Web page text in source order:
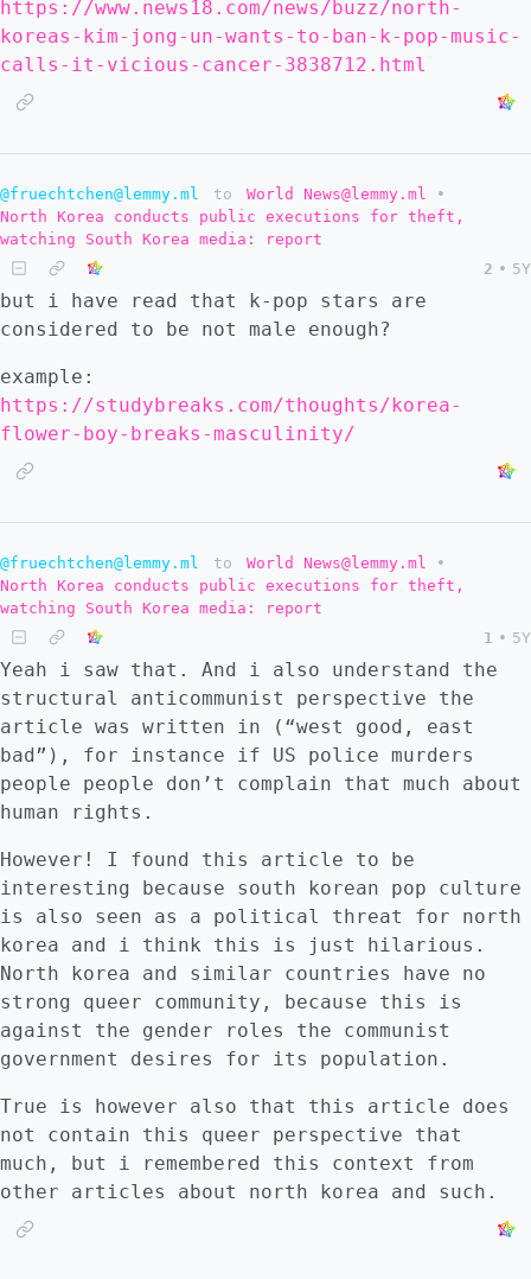
https://www.news18.com/news/buzz/north-
koreas-kim-jong-un-wants-to-ban-k-pop-music-
calls-it-vicious-cancer-3838712.html
@fruechtchen@lemmy.ml to World News@lemmy.ml
•
North Korea conducts public executions for theft,
watching South Korea media: report
2 • 5Y
but i have read that k-pop stars are
considered to be not male enough?
example:
https://studybreaks.com/thoughts/korea-
flower-boy-breaks-masculinity/
@fruechtchen@lemmy.ml to World News@lemmy.ml
•
North Korea conducts public executions for theft,
watching South Korea media: report
1 • 5Y
Yeah i saw that. And i also understand the
structural anticommunist perspective the
article was written in (“west good, east
bad”), for instance if US police murders
people people don’t complain that much about
human rights.
However! I found this article to be
interesting because south korean pop culture
is also seen as a political threat for north
korea and i think this is just hilarious.
North korea and similar countries have no
strong queer community, because this is
against the gender roles the communist
government desires for its population.
True is however also that this article does
not contain this queer perspective that
much, but i remembered this context from
other articles about north korea and such.